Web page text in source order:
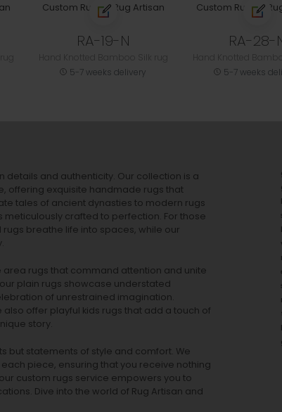
RA-19-N
5-7 weeks delivery
RA-28-
5-7 weeks
details and authenticity. Our collection is a
offering exquisite handmade rugs that
tales of ancient dynasties to modern rugs
crafted to perfection. For those
rugs breathe life into spaces, while our
rugs that command attention and unite
plain rugs showcase understated
of unrestrained imagination.
also offer playful kids rugs that add a touch of
story.
but statements of style and comfort. We
piece, ensuring that you receive nothing
custom rugs service empowers you to
Dive into the world of Rug Artisan and